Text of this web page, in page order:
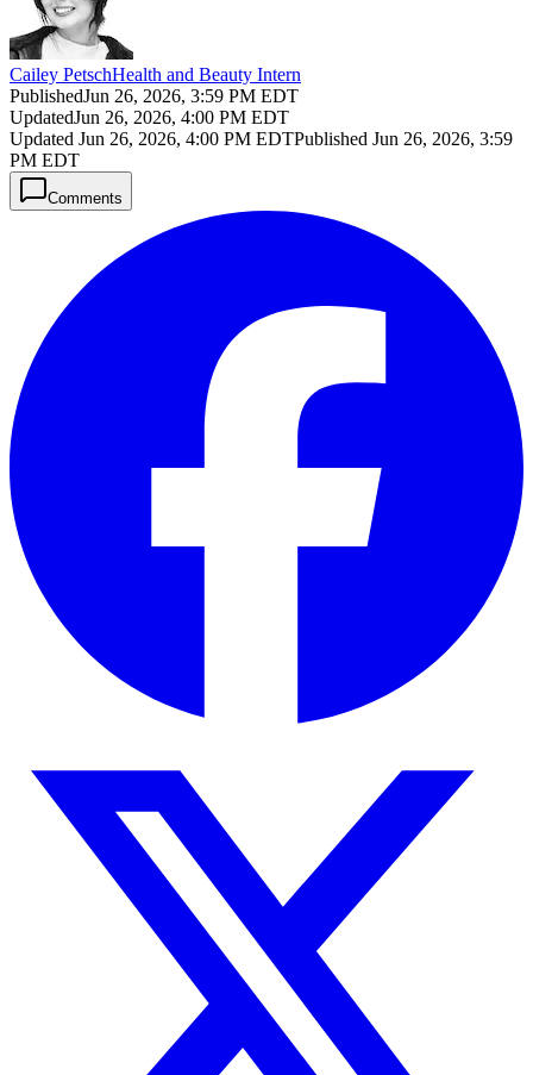
Cailey PetschHealth and Beauty Intern
PublishedJun 26, 2026, 3:59 PM EDT
UpdatedJun 26, 2026, 4:00 PM EDT
Updated Jun 26, 2026, 4:00 PM EDTPublished Jun 26, 2026, 3:59
PM EDT
Comments